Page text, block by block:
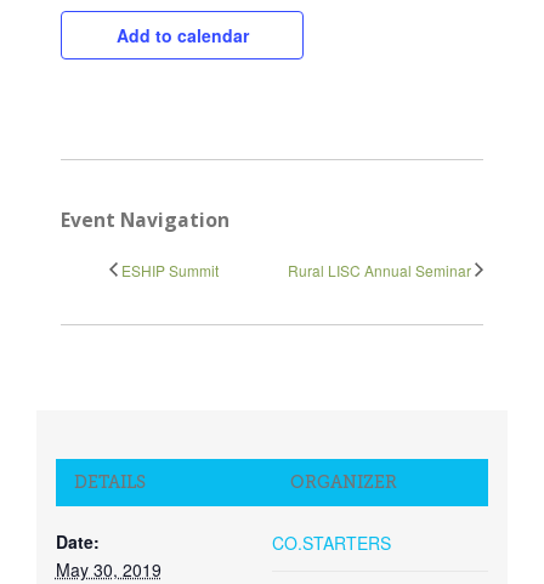
Add to calendar
Event Navigation
ESHIP Summit Rural LISC Annual Seminar
DETAILS
Date:
May 30, 2019
ORGANIZER
CO.STARTERS